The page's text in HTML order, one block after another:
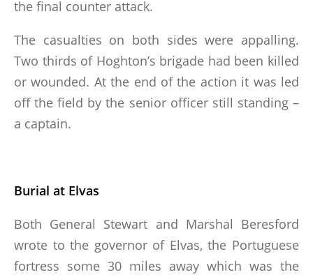
the final counter attack.
The casualties on both sides were appalling.
Two thirds of Hoghton’s brigade had been killed
or wounded. At the end of the action it was led
off the field by the senior officer still standing –
a captain.
Burial at Elvas
Both General Stewart and Marshal Beresford
wrote to the governor of Elvas, the Portuguese
fortress some 30 miles away which was the